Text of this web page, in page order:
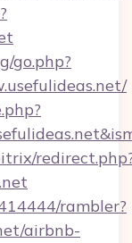
go.php?
rambler?
airbnb-